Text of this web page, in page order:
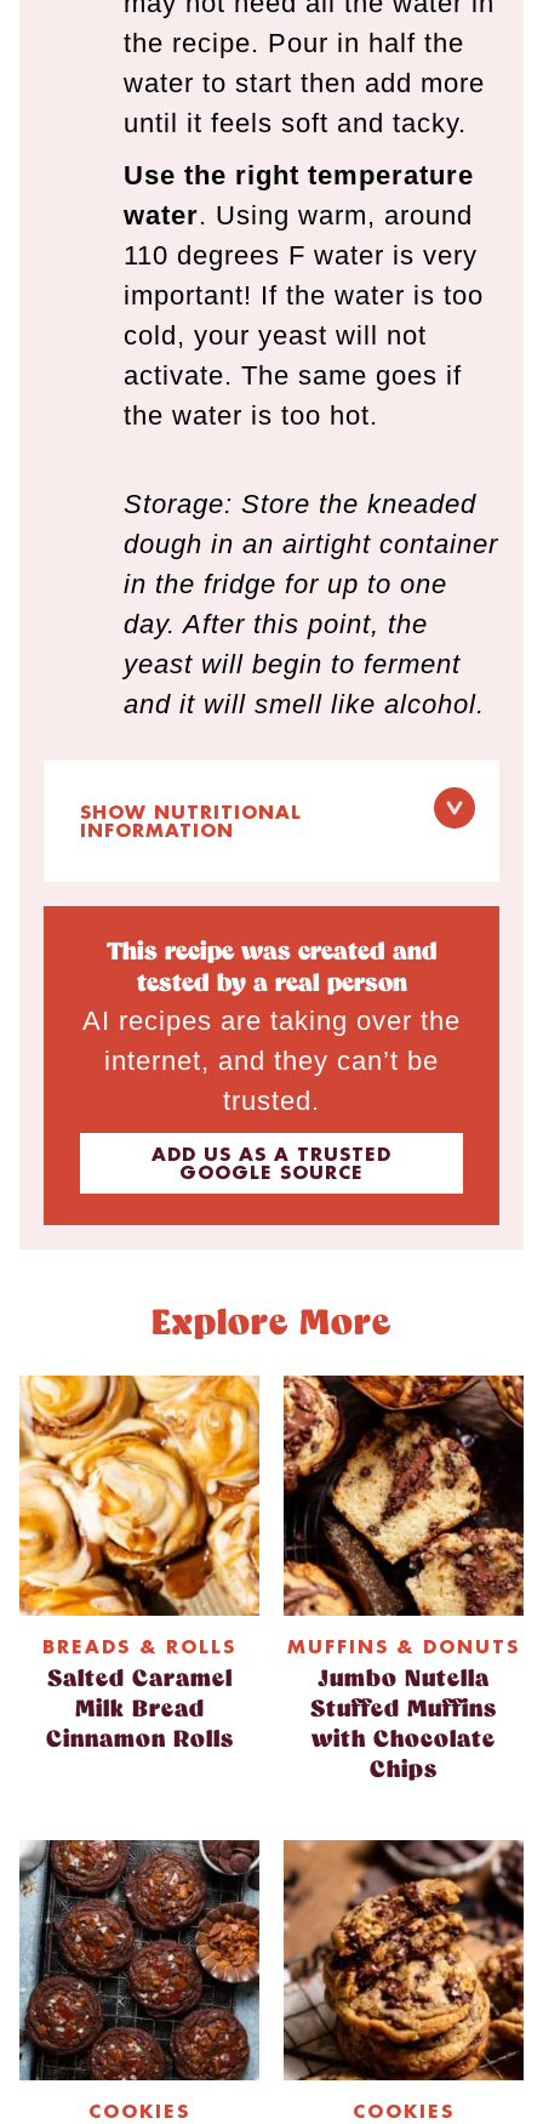
the recipe. Pour in half the
water to start then add more
until it feels soft and tacky.
Use the right temperature
water. Using warm, around
110 degrees F water is very
important! If the water is too
cold, your yeast will not
activate. The same goes if
the water is too hot.
Storage: Store the kneaded
dough in an airtight container
in the fridge for up to one
day. After this point, the
yeast will begin to ferment
and it will smell like alcohol.
SHOW NUTRITIONAL
INFORMATION
This recipe was created and
tested by a real person
AI recipes are taking over the
internet, and they can’t be
trusted.
ADD US AS A TRUSTED
GOOGLE SOURCE
Explore More
BREADS & ROLLS
Salted Caramel
Milk Bread
Cinnamon Rolls
MUFFINS & DONUTS
Jumbo Nutella
Stuffed Muffins
with Chocolate
Chips
COOKIES COOKIES